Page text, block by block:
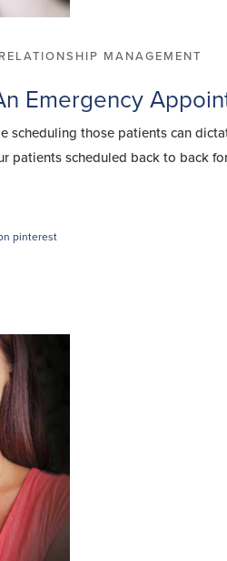
MANAGEMENT
Emergency
scheduling those patients can
scheduled back to back